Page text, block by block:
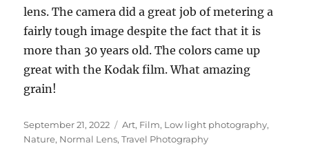
lens. The camera did a great job of metering a
fairly tough image despite the fact that it is
more than 30 years old. The colors came up
great with the Kodak film. What amazing
grain!
Posted
on
September 21, 2022 Categories
Art, Film, Low light photography,
Nature, Normal Lens,Travel Photography